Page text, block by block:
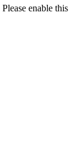
enable this